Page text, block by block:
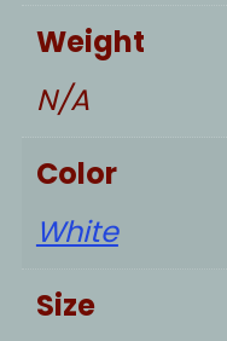
Weight
N/A
Color
White
Size